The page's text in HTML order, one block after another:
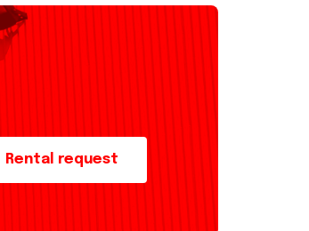
Rental request